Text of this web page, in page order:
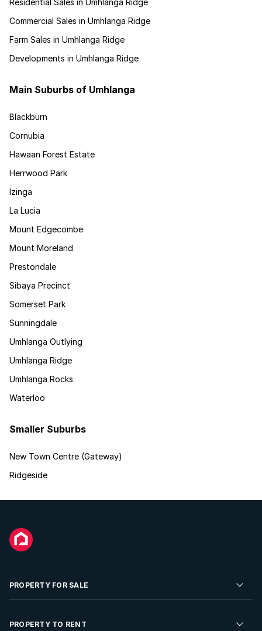
Residential Sales in Umhlanga Ridge
Commercial Sales in Umhlanga Ridge
Farm Sales in Umhlanga Ridge
Developments in Umhlanga Ridge
Main Suburbs of Umhlanga
Blackburn
Cornubia
Hawaan Forest Estate
Herrwood Park
Izinga
La Lucia
Mount Edgecombe
Mount Moreland
Prestondale
Sibaya Precinct
Somerset Park
Sunningdale
Umhlanga Outlying
Umhlanga Ridge
Umhlanga Rocks
Waterloo
Smaller Suburbs
New Town Centre (Gateway)
Ridgeside
PROPERTY FOR SALE
Residential Property for Sale
PROPERTY TO RENT